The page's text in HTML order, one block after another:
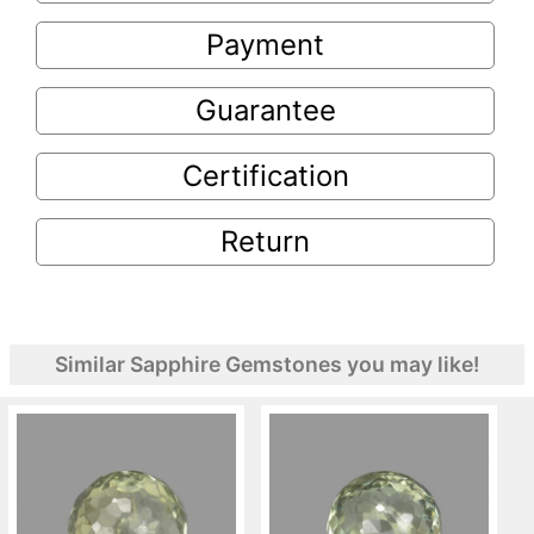
Payment
Guarantee
Certification
Return
Similar Sapphire Gemstones you may like!